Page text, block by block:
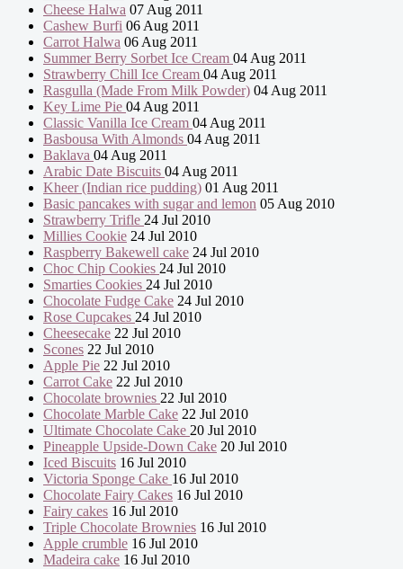
Cheese Halwa 07 Aug 2011
Cashew Burfi 06 Aug 2011
Carrot Halwa 06 Aug 2011
Summer Berry Sorbet Ice Cream 04 Aug 2011
Strawberry Chill Ice Cream 04 Aug 2011
Rasgulla (Made From Milk Powder) 04 Aug 2011
Key Lime Pie 04 Aug 2011
Classic Vanilla Ice Cream 04 Aug 2011
Basbousa With Almonds 04 Aug 2011
Baklava 04 Aug 2011
Arabic Date Biscuits 04 Aug 2011
Kheer (Indian rice pudding) 01 Aug 2011
Basic pancakes with sugar and lemon 05 Aug 2010
Strawberry Trifle 24 Jul 2010
Millies Cookie 24 Jul 2010
Raspberry Bakewell cake 24 Jul 2010
Choc Chip Cookies 24 Jul 2010
Smarties Cookies 24 Jul 2010
Chocolate Fudge Cake 24 Jul 2010
Rose Cupcakes 24 Jul 2010
Cheesecake 22 Jul 2010
Scones 22 Jul 2010
Apple Pie 22 Jul 2010
Carrot Cake 22 Jul 2010
Chocolate brownies 22 Jul 2010
Chocolate Marble Cake 22 Jul 2010
Ultimate Chocolate Cake 20 Jul 2010
Pineapple Upside-Down Cake 20 Jul 2010
Iced Biscuits 16 Jul 2010
Victoria Sponge Cake 16 Jul 2010
Chocolate Fairy Cakes 16 Jul 2010
Fairy cakes 16 Jul 2010
Triple Chocolate Brownies 16 Jul 2010
Apple crumble 16 Jul 2010
Madeira cake 16 Jul 2010